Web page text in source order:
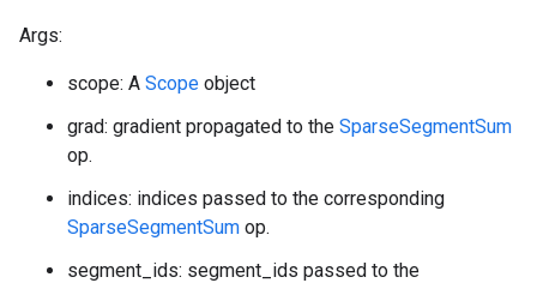
Args:
scope: A Scope object
grad: gradient propagated to the SparseSegmentSum
op.
indices: indices passed to the corresponding
SparseSegmentSum op.
segment_ids: segment_ids passed to the